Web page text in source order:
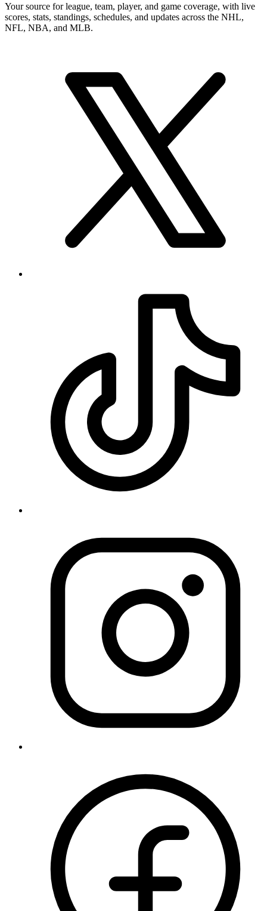
Your source for league, team, player, and game coverage, with live
scores, stats, standings, schedules, and updates across the NHL,
NFL, NBA, and MLB.